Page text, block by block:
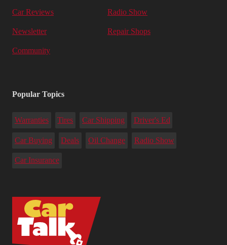
Car Reviews Radio Show
Newsletter Repair Shops
Community
Popular Topics
Warranties Tires Car Shipping Driver's Ed
Car Buying Deals Oil Change Radio Show
Car Insurance